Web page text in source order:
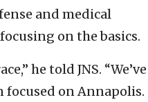
and medical
on the basics.
he told JNS. “We’ve
on Annapolis.